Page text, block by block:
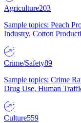
Agriculture203
Sample topics: Peach
Industry, Cotton
Crime/Safety89
Sample topics: Crime
Drug Use, Human
Culture559